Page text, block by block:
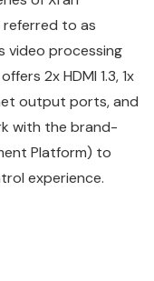
referred to as
video processing
2x HDMI 1.3, 1x
output ports, and
with the brand-
Platform) to
experience.